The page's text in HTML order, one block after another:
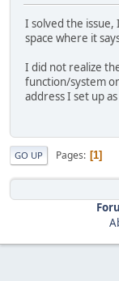
I solved the issue,
space where it
I did not realize
function/system
address I set up
GO UP Pages 1